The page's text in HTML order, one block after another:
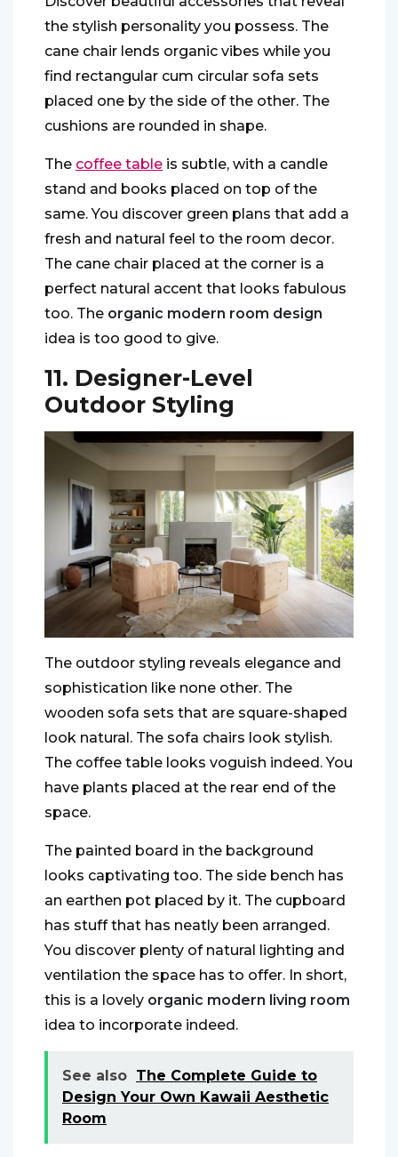
the stylish personality you possess. The
cane chair lends organic vibes while you
find rectangular cum circular sofa sets
placed one by the side of the other. The
cushions are rounded in shape.
The coffee table is subtle, with a candle
stand and books placed on top of the
same. You discover green plans that add a
fresh and natural feel to the room decor.
The cane chair placed at the corner is a
perfect natural accent that looks fabulous
too. The organic modern room design
idea is too good to give.
11. Designer-Level
Outdoor Styling
The outdoor styling reveals elegance and
sophistication like none other. The
wooden sofa sets that are square-shaped
look natural. The sofa chairs look stylish.
The coffee table looks voguish indeed. You
have plants placed at the rear end of the
space.
The painted board in the background
looks captivating too. The side bench has
an earthen pot placed by it. The cupboard
has stuff that has neatly been arranged.
You discover plenty of natural lighting and
ventilation the space has to offer. In short,
this is a lovely organic modern living room
idea to incorporate indeed.
See also The Complete Guide to
Design Your Own Kawaii Aesthetic
Room